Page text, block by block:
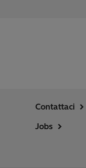
Contattaci
Jobs